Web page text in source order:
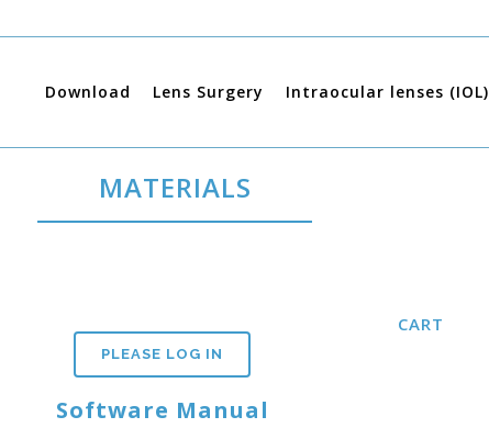
Download Lens Surgery Intraocular lenses (IOL)
MATERIALS
PLEASE LOG IN
Software Manual
CART